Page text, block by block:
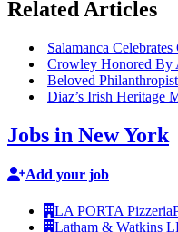
Related Articles
Salamanca
Crowley Honored By
Beloved Philanthropist
Diaz’s Irish Heritage
Jobs in New York
Add your job
LA PORTA Pizzeria
Latham & Watkins